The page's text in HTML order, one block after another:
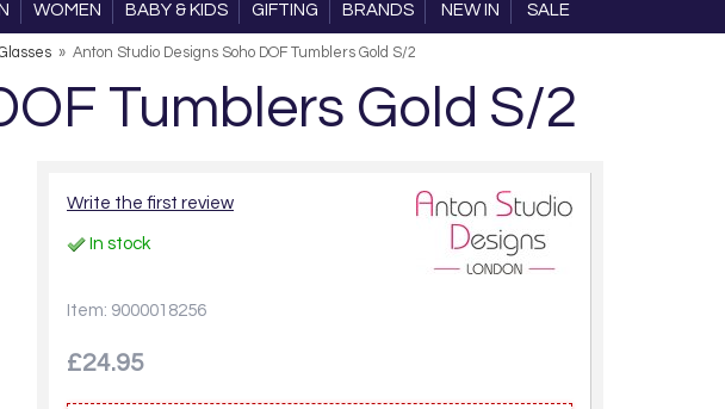
WOMEN BABY & KIDS GIFTING BRANDS NEW IN SALE
» Anton Studio Designs Soho DOF Tumblers Gold S/2
Tumblers Gold S/2
Write the first review
In stock
Item: 9000018256
£24.95